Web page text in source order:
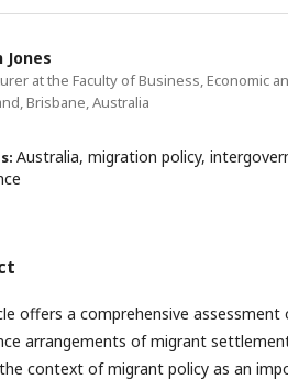
Jones
at the Faculty of Business, Economic
Brisbane, Australia
Australia, migration policy,
offers a comprehensive
arrangements of migrant
context of migrant policy as an